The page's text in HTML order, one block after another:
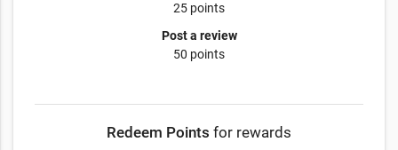
25 points
Post a review
50 points
Redeem Points for rewards